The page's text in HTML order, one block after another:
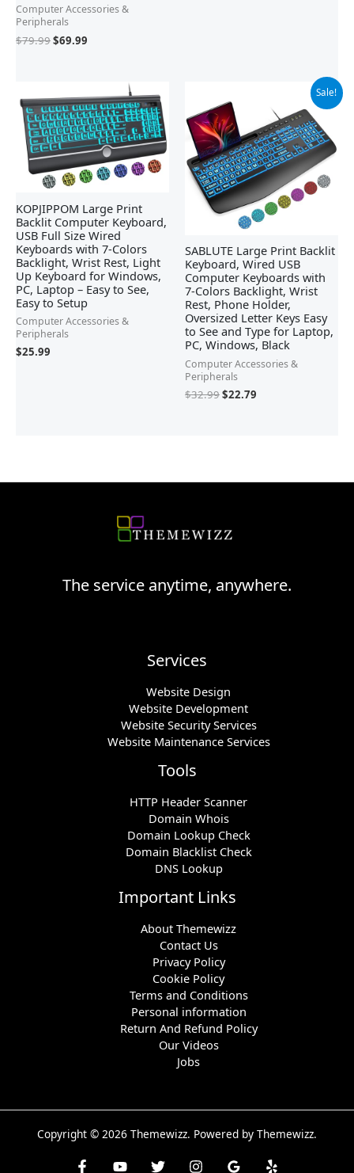
Computer Accessories &
Peripherals
$79.99$69.99
KOPJIPPOM Large Print
Backlit Computer Keyboard,
USB Full Size Wired
Keyboards with 7-Colors
Backlight, Wrist Rest, Light
Up Keyboard for Windows,
PC, Laptop – Easy to See,
Easy to Setup
Computer Accessories &
Peripherals
$25.99
Sale!
SABLUTE Large Print Backlit
Keyboard, Wired USB
Computer Keyboards with
7-Colors Backlight, Wrist
Rest, Phone Holder,
Oversized Letter Keys Easy
to See and Type for Laptop,
PC, Windows, Black
Computer Accessories &
Peripherals
$32.99
price
was:
$32.99.
$22.79
$22.79.
The service anytime, anywhere.
Services
Website Design
Website Development
Website Security Services
Website Maintenance Services
Tools
HTTP Header Scanner
Domain Whois
Domain Lookup Check
Domain Blacklist Check
DNS Lookup
Important Links
About Themewizz
Contact Us
Privacy Policy
Cookie Policy
Terms and Conditions
Personal information
Return And Refund Policy
Our Videos
Jobs
Copyright © 2026 Themewizz. Powered by Themewizz.